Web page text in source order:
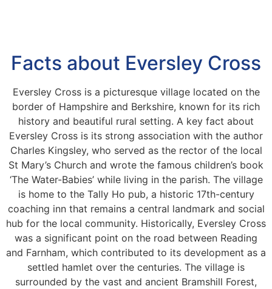
Facts about Eversley Cross
Eversley Cross is a picturesque village located on the
border of Hampshire and Berkshire, known for its rich
history and beautiful rural setting. A key fact about
Eversley Cross is its strong association with the author
Charles Kingsley, who served as the rector of the local
St Mary’s Church and wrote the famous children’s book
‘The Water-Babies’ while living in the parish. The village
is home to the Tally Ho pub, a historic 17th-century
coaching inn that remains a central landmark and social
hub for the local community. Historically, Eversley Cross
was a significant point on the road between Reading
and Farnham, which contributed to its development as a
settled hamlet over the centuries. The village is
surrounded by the vast and ancient Bramshill Forest,